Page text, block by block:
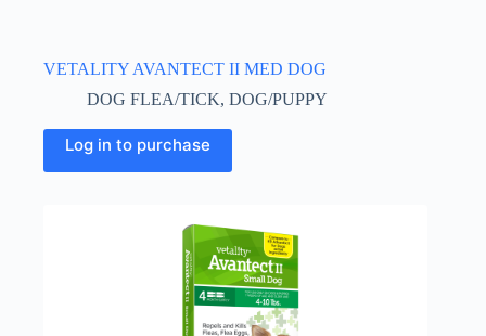
VETALITY AVANTECT II MED DOG
DOG FLEA/TICK, DOG/PUPPY
Log in to purchase